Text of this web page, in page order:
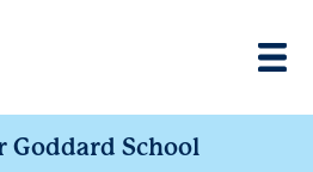
Goddard School